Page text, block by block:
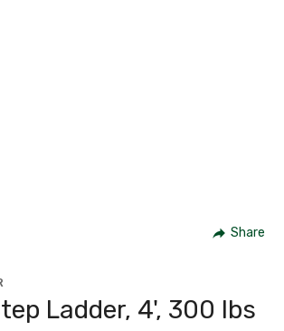
Share
Ladder, 4', 300 lbs